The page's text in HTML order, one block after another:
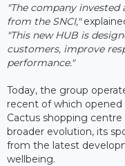
"The company
from the SNCI,"
"This new HUB is
customers, improve
performance."
Today, the group
recent of which
Cactus shopping
broader evolution, its
from the latest
wellbeing.